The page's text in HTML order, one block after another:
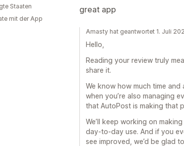
great app
Staaten
mit der App
Amasty hat geantwortet 1. Juli
Hello,
Reading your review truly
share it.
We know how much time
when you’re also managing
that AutoPost is making that
We’ll keep working on
day-to-day use. And if you
see improved, we’d be glad